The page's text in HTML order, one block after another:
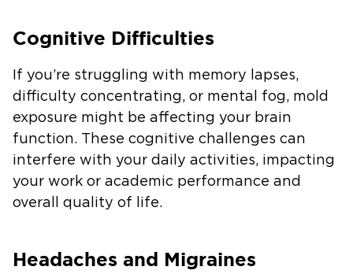
Cognitive Difficulties
If you’re struggling with memory lapses,
difficulty concentrating, or mental fog, mold
exposure might be affecting your brain
function. These cognitive challenges can
interfere with your daily activities, impacting
your work or academic performance and
overall quality of life.
Headaches and Migraines